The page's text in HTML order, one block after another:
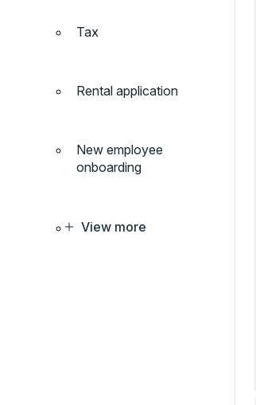
Tax
Rental application
New employee
onboarding
View more